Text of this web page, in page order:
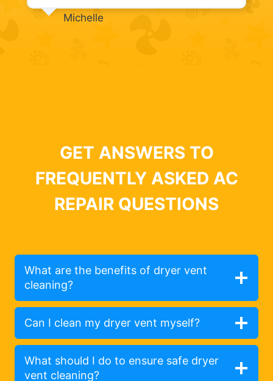
Michelle
GET ANSWERS TO
FREQUENTLY ASKED AC
REPAIR QUESTIONS
What are the benefits of dryer vent
cleaning?
Can I clean my dryer vent myself?
What should I do to ensure safe dryer
vent cleaning?